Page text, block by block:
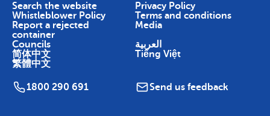
Search the website
Privacy Policy
Whistleblower Policy
Terms and conditions
Report a rejected
container
Media
Councils
العربية
简体中文
Tiếng Việt
繁體中文
1800 290 691 Send us feedback